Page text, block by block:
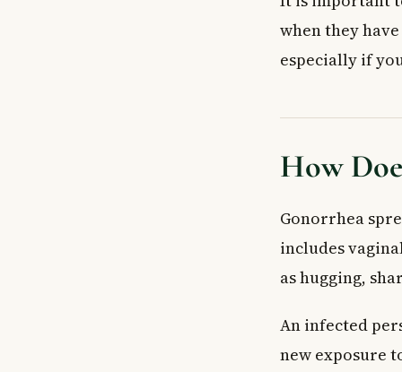
when they
especially if
How
Gonorrhea
includes
as hugging,
An infected
new exposure